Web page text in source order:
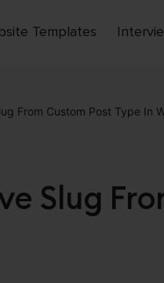
Templates
From Custom Post Type In
Slug